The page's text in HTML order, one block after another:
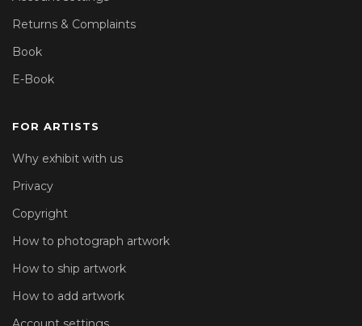
Returns & Complaints
Book
E-Book
FOR ARTISTS
Why exhibit with us
Privacy
Copyright
How to photograph artwork
How to ship artwork
How to add artwork